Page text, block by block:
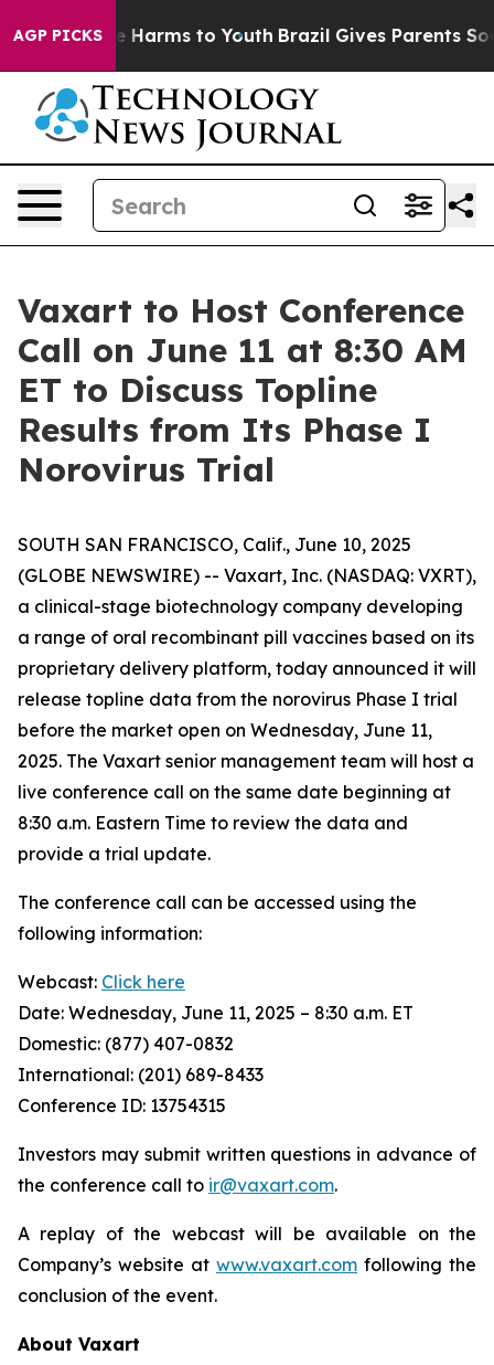
AGP PICKS
to Abate Harms to Youth Brazil Gives Parents
Vaxart to Host Conference
Call on June 11 at 8:30 AM
ET to Discuss Topline
Results from Its Phase I
Norovirus Trial
SOUTH SAN FRANCISCO, Calif., June 10, 2025
(GLOBE NEWSWIRE) -- Vaxart, Inc. (NASDAQ: VXRT),
a clinical-stage biotechnology company developing
a range of oral recombinant pill vaccines based on its
proprietary delivery platform, today announced it will
release topline data from the norovirus Phase I trial
before the market open on Wednesday, June 11,
2025. The Vaxart senior management team will host a
live conference call on the same date beginning at
8:30 a.m. Eastern Time to review the data and
provide a trial update.
The conference call can be accessed using the
following information:
Webcast: Click here
Date: Wednesday, June 11, 2025 – 8:30 a.m. ET
Domestic: (877) 407-0832
International: (201) 689-8433
Conference ID: 13754315
Investors may submit written questions in advance of
the conference call to ir@vaxart.com.
A replay of the webcast will be available on the
Company’s website at www.vaxart.com following the
conclusion of the event.
About Vaxart